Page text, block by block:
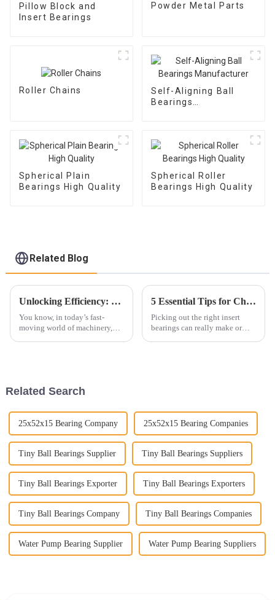
Pillow Block and
Insert Bearings
Powder Metal Parts
Roller Chains
Self-Aligning Ball
Bearings
Spherical Plain
Bearings High Quality
Spherical Roller
Bearings High Quality
Related Blog
Unlocking Efficiency: The Future of Plain Bearings in Modern Machinery Applications
You know, in today’s fast-
moving world of machinery,
5 Essential Tips for Choosing the Right Insert Bearings for Your Application
Picking out the right insert
bearings can really make or
Related Search
25x52x15 Bearing Company 25x52x15 Bearing Companies
Tiny Ball Bearings Supplier Tiny Ball Bearings Suppliers
Tiny Ball Bearings Exporter Tiny Ball Bearings Exporters
Tiny Ball Bearings Company Tiny Ball Bearings Companies
Water Pump Bearing Supplier Water Pump Bearing Suppliers